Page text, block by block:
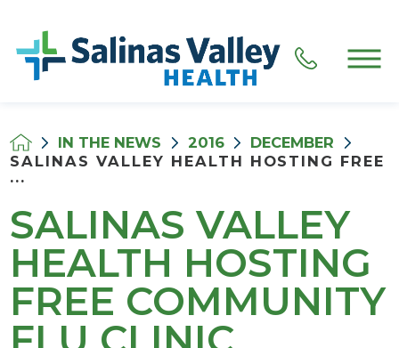
IN THE NEWS 2016
DECEMBER
SALINAS VALLEY HEALTH HOSTING FREE
...
SALINAS VALLEY
HEALTH HOSTING
FREE COMMUNITY